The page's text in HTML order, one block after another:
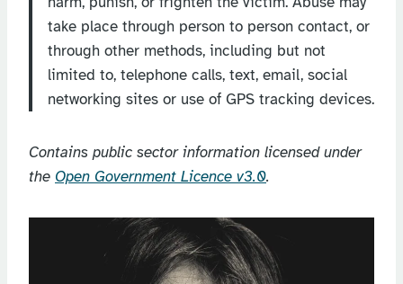
take place through person to person contact, or
through other methods, including but not
limited to, telephone calls, text, email, social
networking sites or use of GPS tracking devices.
Contains public sector information licensed under
the Open Government Licence v3.0.